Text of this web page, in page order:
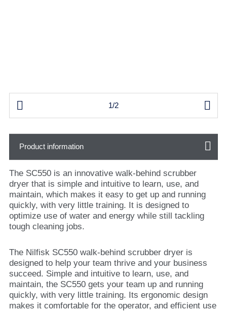
 1/2 
Product information
The SC550 is an innovative walk-behind scrubber
dryer that is simple and intuitive to learn, use, and
maintain, which makes it easy to get up and running
quickly, with very little training. It is designed to
optimize use of water and energy while still tackling
tough cleaning jobs.
The Nilfisk SC550 walk-behind scrubber dryer is
designed to help your team thrive and your business
succeed. Simple and intuitive to learn, use, and
maintain, the SC550 gets your team up and running
quickly, with very little training. Its ergonomic design
makes it comfortable for the operator, and efficient use